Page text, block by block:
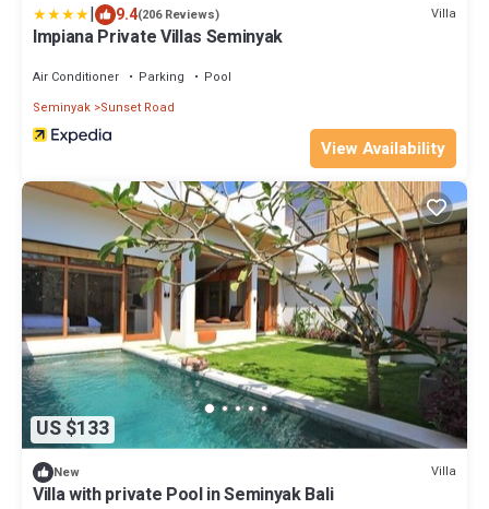
| 9.4(206 Reviews) Villa
Impiana Private Villas Seminyak
Air Conditioner Parking
Pool
Seminyak Sunset Road
View Availability
US $133
New Villa
Villa with private Pool in Seminyak Bali